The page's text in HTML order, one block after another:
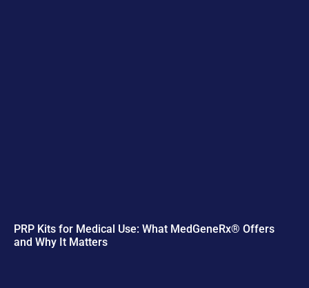
PRP Kits for Medical Use: What MedGeneRx® Offers
and Why It Matters